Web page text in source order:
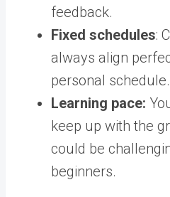
feedback.
Fixed schedules:
always align
personal schedule.
Learning pace:
keep up with the
could be
beginners.